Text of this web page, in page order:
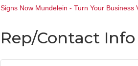
Signs Now Mundelein - Turn Your Business
Rep/Contact Info